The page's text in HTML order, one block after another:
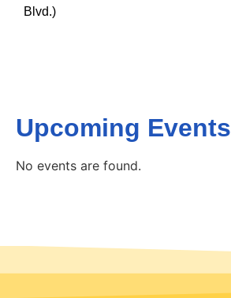
Blvd.)
Upcoming Events
No events are found.